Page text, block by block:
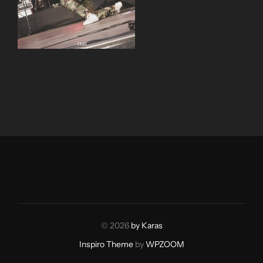
© 2026 by Karas
Inspiro ThemebyWPZOOM